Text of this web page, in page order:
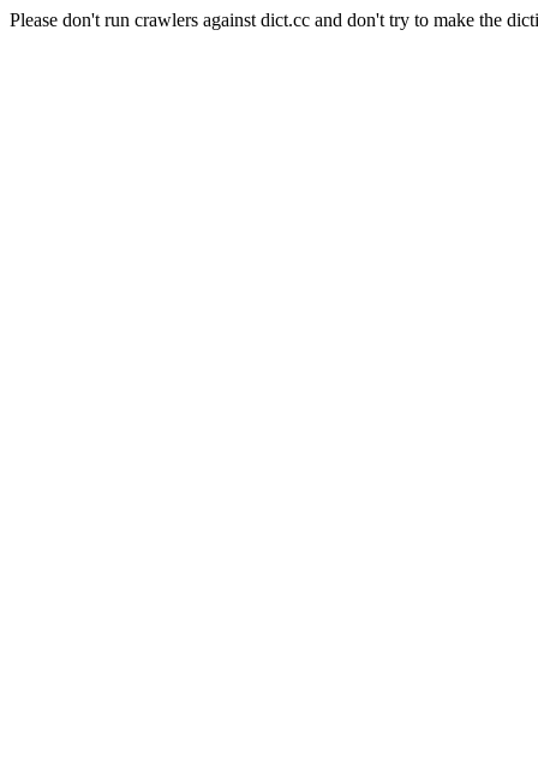
Please don't run crawlers against dict.cc and don't try to make the